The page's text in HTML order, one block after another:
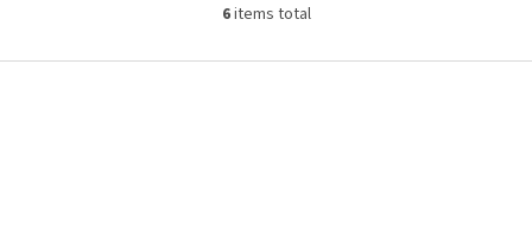
L
s
6items total